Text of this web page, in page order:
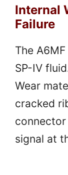
Internal
Failure
The
SP-IV
Wear
cracked
connector
signal at